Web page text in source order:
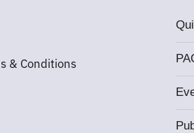
& Conditions